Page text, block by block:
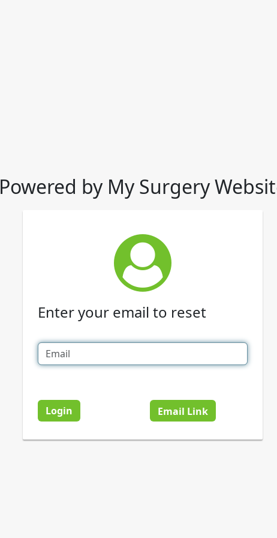
Powered by My Surgery
Enter your email to reset
Login